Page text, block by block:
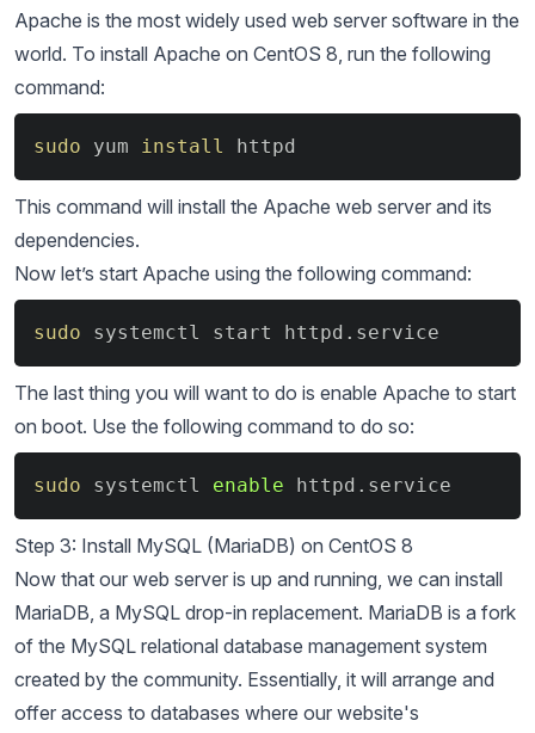
Apache is the most widely used web server software in the
world. To install Apache on CentOS 8, run the following
command:
sudo yum install httpd
This command will install the Apache web server and its
dependencies.
Now let’s start Apache using the following command:
sudo systemctl start httpd.service
The last thing you will want to do is enable Apache to start
on boot. Use the following command to do so:
sudo systemctl enable httpd.service
Step 3: Install MySQL (MariaDB) on CentOS 8
Now that our web server is up and running, we can install
MariaDB, a MySQL drop-in replacement. MariaDB is a fork
of the MySQL relational database management system
created by the community. Essentially, it will arrange and
offer access to databases where our website's